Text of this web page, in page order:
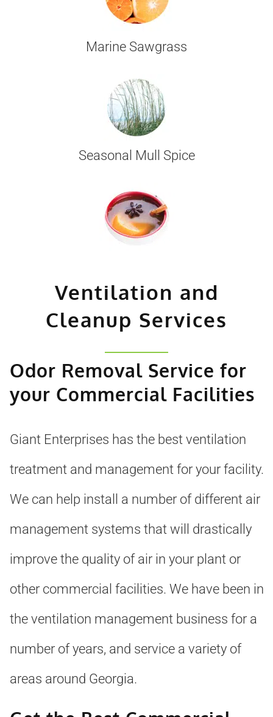
Marine Sawgrass
Seasonal Mull Spice
Ventilation and
Cleanup Services
Odor Removal Service for
your Commercial Facilities
Giant Enterprises has the best ventilation
treatment and management for your facility.
We can help install a number of different air
management systems that will drastically
improve the quality of air in your plant or
other commercial facilities. We have been in
the ventilation management business for a
number of years, and service a variety of
areas around Georgia.